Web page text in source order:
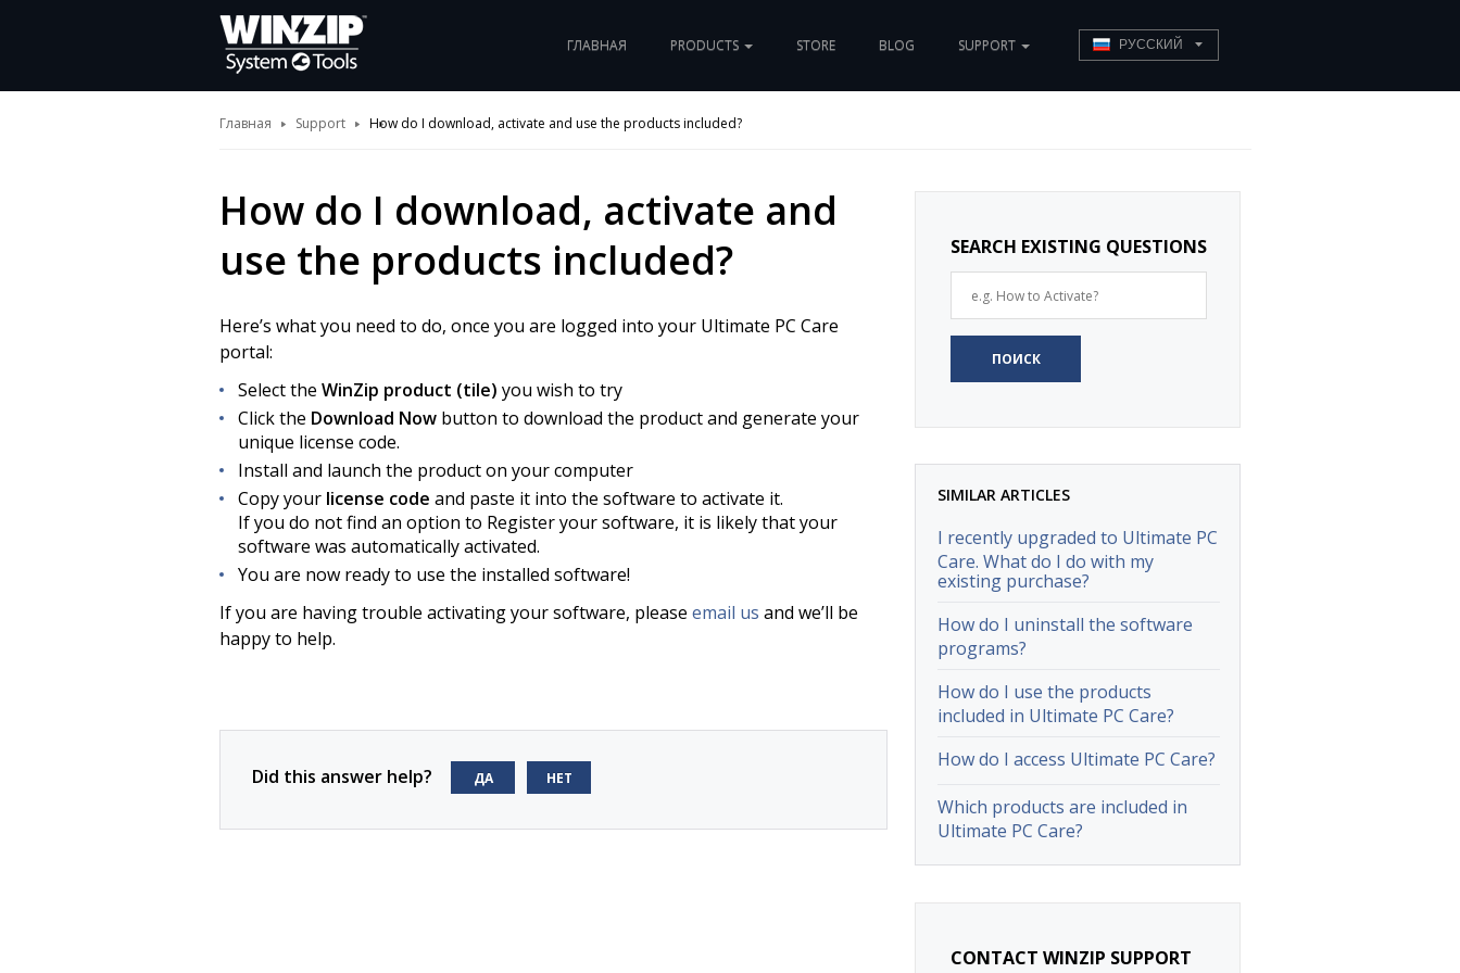
ГЛАВНАЯ PRODUCTS STORE BLOG SUPPORT РУССКИЙ
Главная Support How do I download, activate and use the products included?
How do I download, activate and
use the products included?
Here’s what you need to do, once you are logged into your Ultimate PC Care
portal:
Select the WinZip product (tile) you wish to try
Click the Download Now button to download the product and generate your
unique license code.
Install and launch the product on your computer
Copy your license code and paste it into the software to activate it.
If you do not find an option to Register your software, it is likely that your
software was automatically activated.
You are now ready to use the installed software!
If you are having trouble activating your software, please email us and we’ll be
happy to help.
Did this answer help? ДА НЕТ
SEARCH EXISTING QUESTIONS
SIMILAR ARTICLES
I recently upgraded to Ultimate PC
Care. What do I do with my
existing purchase?
How do I uninstall the software
programs?
How do I use the products
included in Ultimate PC Care?
How do I access Ultimate PC Care?
Which products are included in
Ultimate PC Care?
CONTACT WINZIP SUPPORT